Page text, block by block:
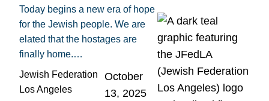
Today begins a new era of hope
for the Jewish people. We are
elated that the hostages are
finally home.…
Jewish Federation
Los Angeles
October
13, 2025